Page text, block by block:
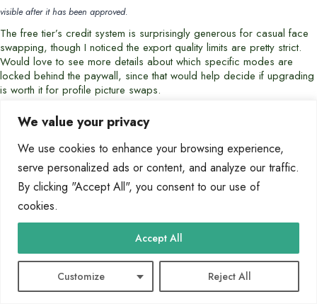
We value your privacy
We use cookies to enhance your browsing experience,
serve personalized ads or content, and analyze our traffic.
By clicking "Accept All", you consent to our use of
cookies.
Customize Reject All
Accept All
visible after it has been approved.
The free tier’s credit system is surprisingly generous for casual face
swapping, though I noticed the export quality limits are pretty strict.
Would love to see more details about which specific modes are
locked behind the paywall, since that would help decide if upgrading
is worth it for profile picture swaps.
Hannah Delgadosays:
2026-06-21 at 20:14
Your comment is awaiting moderation. This is a preview; your comment will be
visible after it has been approved.
The credit limit for the free tier sounds reasonable for casual meme-
making, but I’d love to know if those credits reset daily or just monthly
— that detail would make a big difference for someone wanting to
experiment regularly without upgrading.
Felix Satosays: